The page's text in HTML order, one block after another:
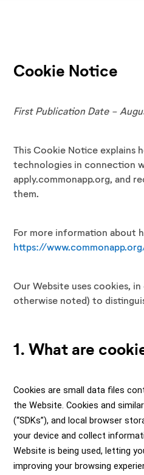
Cookie Notice
First Publication Date -
This Cookie Notice explains
technologies in connection
apply.commonapp.org, and
them.
For more information about
https://
Our Website uses cookies,
otherwise noted) to
1. What are
Cookies are small data files
the Website. Cookies and
(“SDKs”), and local browser
your device and collect
Website is being used, letting
improving your browsing